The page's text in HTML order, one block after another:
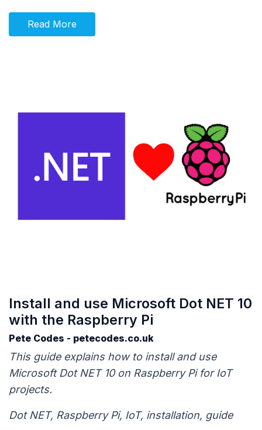
Read More
Install and use Microsoft Dot NET 10
with the Raspberry Pi
Pete Codes - petecodes.co.uk
This guide explains how to install and use
Microsoft Dot NET 10 on Raspberry Pi for IoT
projects.
Dot NET, Raspberry Pi, IoT, installation, guide